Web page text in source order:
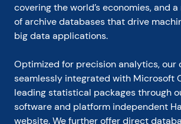
covering the world’s economies, and
of archive databases that drive
big data applications.
Optimized for precision analytics, our
seamlessly integrated with Microsoft
leading statistical packages through
software and platform independent
website. We further offer direct